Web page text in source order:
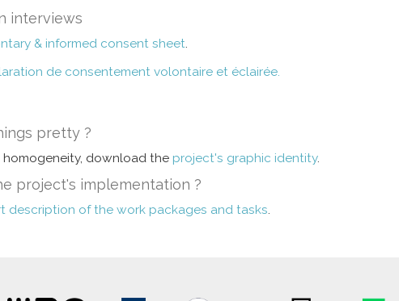
interviews
& informed consent sheet.
de consentement volontaire et éclairée.
pretty ?
homogeneity, download the project's graphic identity.
project's implementation ?
description of the work packages and tasks.